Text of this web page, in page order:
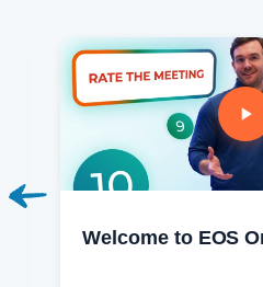
Welcome to EOS